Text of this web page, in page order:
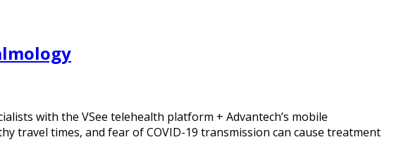
with the VSee telehealth platform + Advantech’s mobile
travel times, and fear of COVID-19 transmission can cause treatment